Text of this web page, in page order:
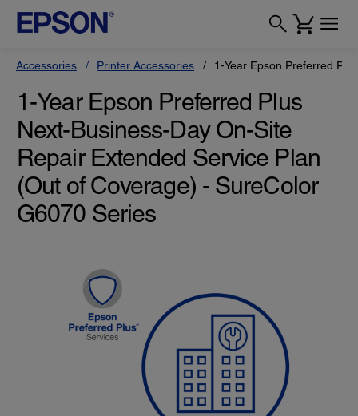
Accessories Printer Accessories 1-Year Epson Preferred
1-Year Epson Preferred Plus
Next-Business-Day On-Site
Repair Extended Service Plan
(Out of Coverage) - SureColor
G6070 Series